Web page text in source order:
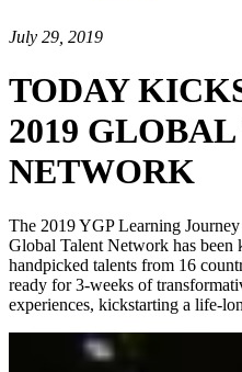
July 29, 2019
TODAY
2019
NETWORK
The 2019 YGP Learning
Global Talent Network has been
handpicked talents from 16
ready for 3-weeks of
experiences, kickstarting a life-